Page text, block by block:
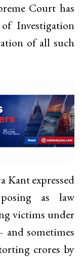
Court has
Investigation
of all such
Kant expressed
as law
victims under
and sometimes
crores by